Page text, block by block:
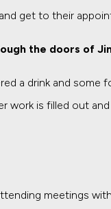
get to their
the doors of
a drink and some
work is filled out
meetings